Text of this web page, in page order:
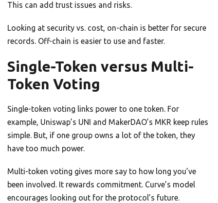
This can add trust issues and risks.
Looking at security vs. cost, on-chain is better for secure
records. Off-chain is easier to use and faster.
Single-Token versus Multi-
Token Voting
Single-token voting links power to one token. For
example, Uniswap’s UNI and MakerDAO’s MKR keep rules
simple. But, if one group owns a lot of the token, they
have too much power.
Multi-token voting gives more say to how long you’ve
been involved. It rewards commitment. Curve’s model
encourages looking out for the protocol’s future.